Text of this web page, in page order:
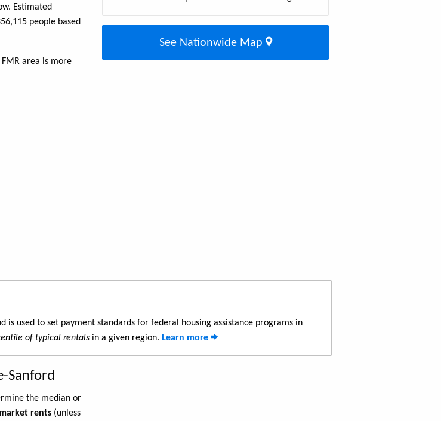
Estimated
people based
area is more
See Nationwide Map
is used to set payment standards for federal housing assistance programs in
of typical rentals in a given region. Learn more
Sanford
the median or
rents (unless